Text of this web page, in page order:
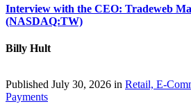
Interview with the CEO: Tradeweb
(NASDAQ:TW)
Billy Hult
Published July 30, 2026 in Retail, E-
Payments